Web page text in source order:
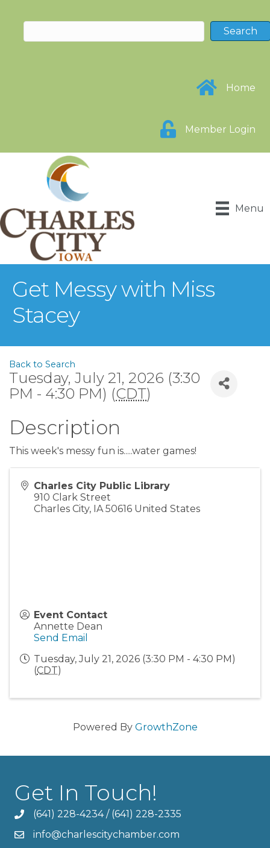
Home
Member Login
Menu
Get Messy with Miss
Stacey
Back to Search
Tuesday, July 21, 2026 (3:30
PM - 4:30 PM) (CDT)
Description
This week's messy fun is.....water games!
Charles City Public Library
910 Clark Street
Charles City, IA 50616 United States
Event Contact
Annette Dean
Send Email
Tuesday, July 21, 2026 (3:30 PM - 4:30 PM)
(CDT)
Powered By GrowthZone
Get In Touch!
(641) 228-4234/ (641) 228-2335
info@charlescitychamber.com